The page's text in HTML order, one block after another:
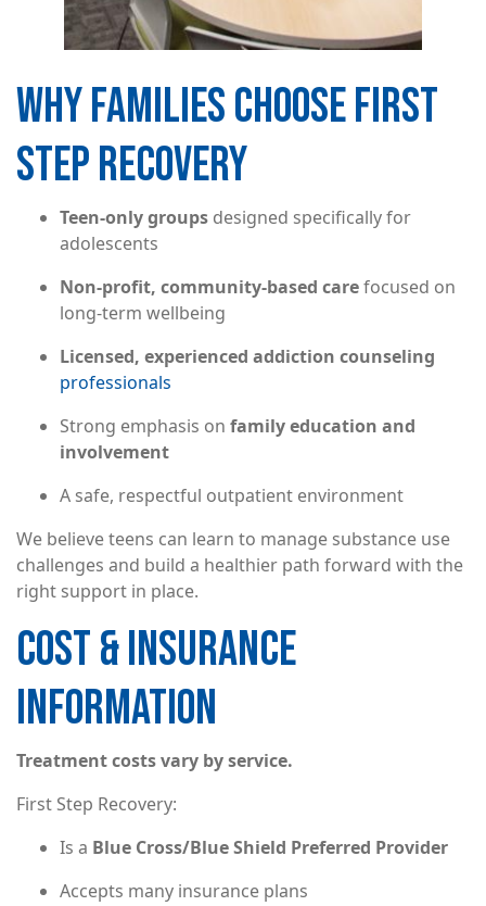
WHY FAMILIES CHOOSE FIRST
STEP RECOVERY
Teen-only groups designed specifically for
adolescents
Non-profit, community-based carefocused on
long-term wellbeing
Licensed, experienced addiction counseling
professionals
Strong emphasis on family education and
involvement
A safe, respectful outpatient environment
We believe teens can learn to manage substance use
challenges and build a healthier path forward with the
right support in place.
COST & INSURANCE
INFORMATION
Treatment costs vary by service.
First Step Recovery:
Is a Blue Cross/Blue Shield Preferred Provider
Accepts many insurance plans